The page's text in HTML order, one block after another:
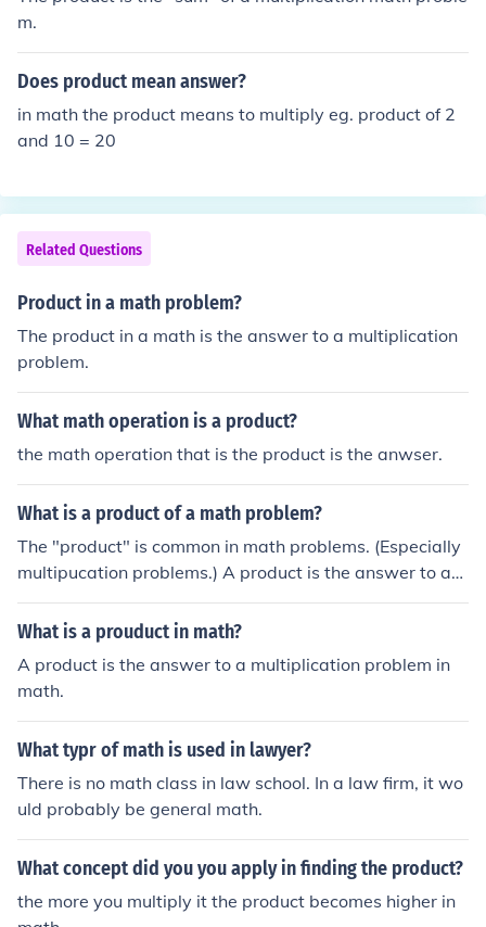
m.
Does product mean answer?
in math the product means to multiply eg. product of 2
and 10 = 20
Related Questions
Product in a math problem?
The product in a math is the answer to a multiplication
problem.
What math operation is a product?
the math operation that is the product is the anwser.
What is a product of a math problem?
The "product" is common in math problems. (Especially
multipucation problems.) A product is the answer to a
multipucation problem.
What is a prouduct in math?
A product is the answer to a multiplication problem in
math.
What typr of math is used in lawyer?
There is no math class in law school. In a law firm, it wo
uld probably be general math.
What concept did you you apply in finding the product?
the more you multiply it the product becomes higher in